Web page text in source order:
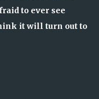
to ever see
it will turn out to